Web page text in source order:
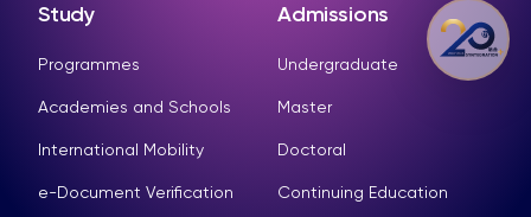
Study
Programmes
Academies and Schools
International Mobility
e-Document Verification
Admissions
Undergraduate
Master
Doctoral
Continuing Education